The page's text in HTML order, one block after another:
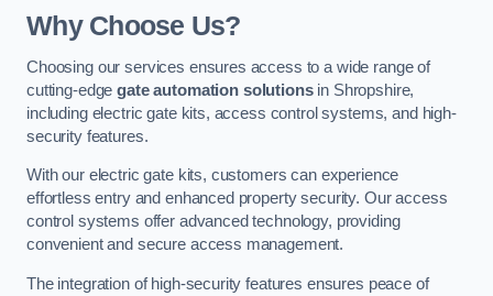
Why Choose Us?
Choosing our services ensures access to a wide range of
cutting-edgegate automation solutionsin Shropshire,
including electric gate kits, access control systems, and high-
security features.
With our electric gate kits, customers can experience
effortless entry and enhanced property security. Our access
control systems offer advanced technology, providing
convenient and secure access management.
The integration of high-security features ensures peace of